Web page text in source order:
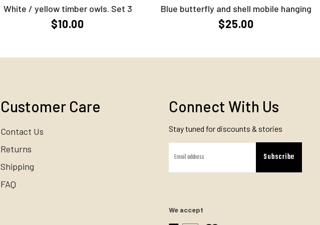
White / yellow timber owls. Set 3
$10.00
Blue butterfly and shell mobile hanging
$25.00
Customer Care
Contact Us
Returns
Shipping
FAQ
Connect With Us
Stay tuned for discounts & stories
Subscribe
We accept